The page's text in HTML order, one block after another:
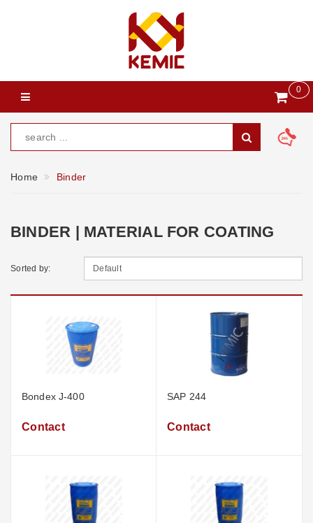
0
Home Binder
BINDER | MATERIAL FOR COATING
Sorted by:
Bondex J-400
Contact
SAP 244
Contact